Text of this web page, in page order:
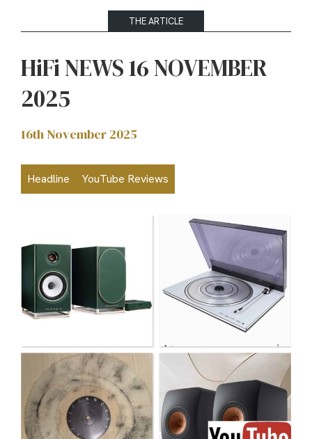
THE ARTICLE
HiFi NEWS 16 NOVEMBER
2025
16th November 2025
Headline YouTube Reviews